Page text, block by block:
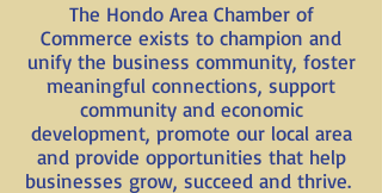
The Hondo Area Chamber of
Commerce exists to champion and
unify the business community, foster
meaningful connections, support
community and economic
development, promote our local area
and provide opportunities that help
businesses grow, succeed and thrive.